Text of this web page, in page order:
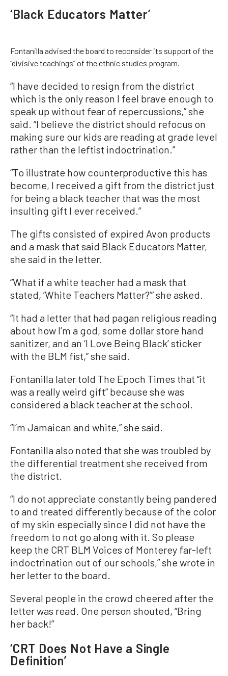
‘Black Educators Matter’
Fontanilla advised the board to reconsider its support of the
“divisive teachings” of the ethnic studies program.
“I have decided to resign from the district
which is the only reason I feel brave enough to
speak up without fear of repercussions,” she
said. “I believe the district should refocus on
making sure our kids are reading at grade level
rather than the leftist indoctrination.”
“To illustrate how counterproductive this has
become, I received a gift from the district just
for being a black teacher that was the most
insulting gift I ever received.”
The gifts consisted of expired Avon products
and a mask that said Black Educators Matter,
she said in the letter.
“What if a white teacher had a mask that
stated, ‘White Teachers Matter?’” she asked.
“It had a letter that had pagan religious reading
about how I’m a god, some dollar store hand
sanitizer, and an ‘I Love Being Black’ sticker
with the BLM fist,” she said.
Fontanilla later told The Epoch Times that “it
was a really weird gift” because she was
considered a black teacher at the school.
“I’m Jamaican and white,” she said.
Fontanilla also noted that she was troubled by
the differential treatment she received from
the district.
“I do not appreciate constantly being pandered
to and treated differently because of the color
of my skin especially since I did not have the
freedom to not go along with it. So please
keep the CRT BLM Voices of Monterey far-left
indoctrination out of our schools,” she wrote in
her letter to the board.
Several people in the crowd cheered after the
letter was read. One person shouted, “Bring
her back!”
‘CRT Does Not Have a Single
Definition’